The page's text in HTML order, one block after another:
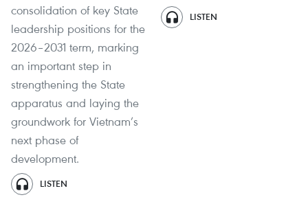
consolidation of key State
leadership positions for the
2026–2031 term, marking
an important step in
strengthening the State
apparatus and laying the
groundwork for Vietnam’s
next phase of
development.
LISTEN
LISTEN